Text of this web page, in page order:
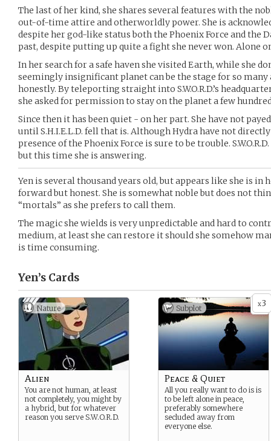
The last of her kind, she shares several features with the
out-of-time attire and otherworldly power. She is
despite her god-like status both the Phoenix Force and the
past, despite putting up quite a fight she never won. Alone
In her search for a safe haven she visited Earth, while she
seemingly insignificant planet can be the stage for so
honestly. By teleporting straight into S.W.O.R.D.’s
she asked for permission to stay on the planet a few
Since then it has been quiet - on her part. She have not
until S.H.I.E.L.D. fell that is. Although Hydra have not
presence of the Phoenix Force is sure to be trouble.
but this time she is answering.
Yen is several thousand years old, but appears like she is in
forward but honest. She is somewhat noble but does not
“mortals” as she prefers to call them.
The magic she wields is very unpredictable and hard to
medium, at least she can restore it should she somehow
is time consuming.
Yen’s Cards
Nature
Alien
You are not human, at least
not completely, you might by
a hybrid, but for whatever
reason you serve S.W.O.R.D.
x3
Subplot
Peace & Quiet
All you really want to do is is
to be left alone in peace,
preferably somewhere
secluded away from
everyone else.